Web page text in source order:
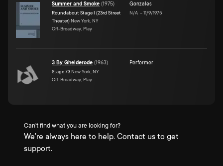
Summer and Smoke (1975)
Roundabout Stage I (23rd Street
Theater) New York, NY
Off-Broadway, Play
Gonzales
N/A –11/9/1975
3 By Ghelderode (1963)
Stage 73 New York, NY
Off-Broadway, Play
Performer
Can't find what you are looking for?
We're always here to help. Contact us to get
support.